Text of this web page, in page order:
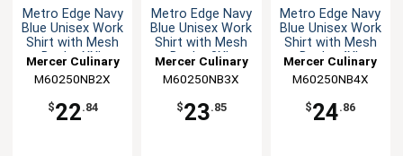
Metro Edge Navy
Blue Unisex Work
Shirt with Mesh
Back - XXL
Mercer Culinary
M60250NB2X
$22.84
Metro Edge Navy
Blue Unisex Work
Shirt with Mesh
Back - 3XL
Mercer Culinary
M60250NB3X
$23.85
Metro Edge Navy
Blue Unisex Work
Shirt with Mesh
Back - 4XL
Mercer Culinary
M60250NB4X
$24.86